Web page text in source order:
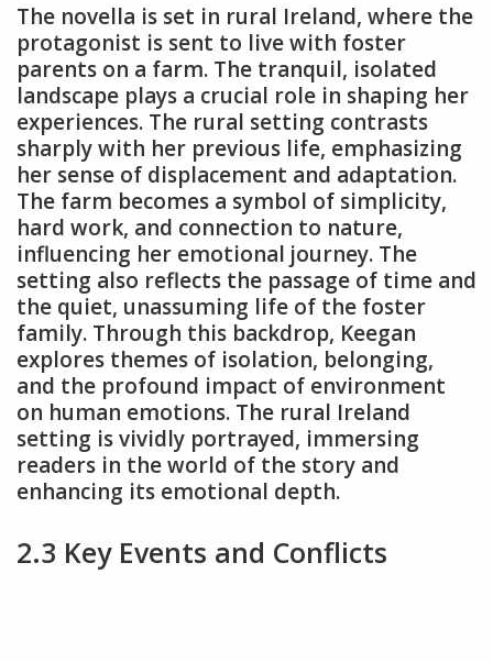
The novella is set in rural Ireland, where the
protagonist is sent to live with foster
parents on a farm. The tranquil, isolated
landscape plays a crucial role in shaping her
experiences. The rural setting contrasts
sharply with her previous life, emphasizing
her sense of displacement and adaptation.
The farm becomes a symbol of simplicity,
hard work, and connection to nature,
influencing her emotional journey. The
setting also reflects the passage of time and
the quiet, unassuming life of the foster
family. Through this backdrop, Keegan
explores themes of isolation, belonging,
and the profound impact of environment
on human emotions. The rural Ireland
setting is vividly portrayed, immersing
readers in the world of the story and
enhancing its emotional depth.
2.3 Key Events and Conflicts